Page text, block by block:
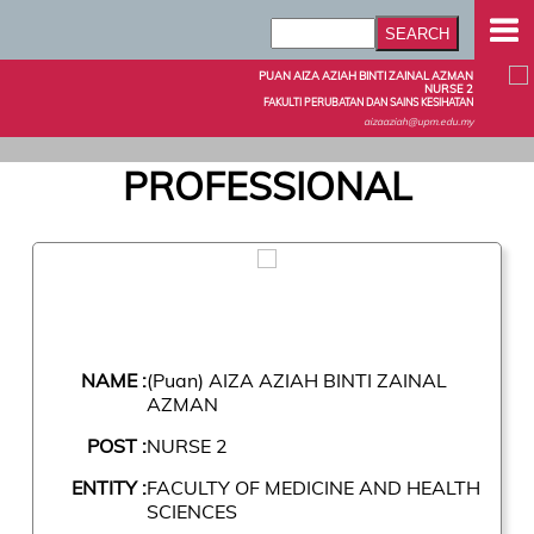
PUAN AIZA AZIAH BINTI ZAINAL AZMAN
NURSE 2
FAKULTI PERUBATAN DAN SAINS KESIHATAN
aizaaziah@upm.edu.my
PROFESSIONAL
NAME :(Puan) AIZA AZIAH BINTI ZAINAL
AZMAN
POST :NURSE 2
ENTITY :FACULTY OF MEDICINE AND HEALTH
SCIENCES